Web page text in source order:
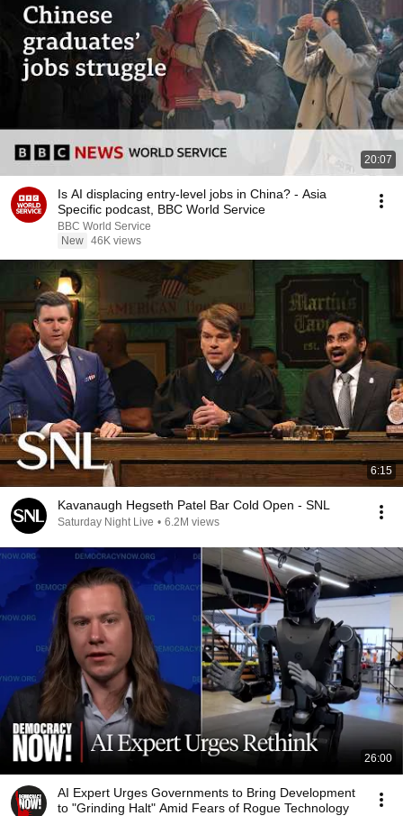
20:07
Is AI displacing entry-level jobs in China? - Asia
Specific podcast, BBC World Service
BBC World Service
New 46K views
6:15
Kavanaugh Hegseth Patel Bar Cold Open - SNL
Saturday Night Live • 6.2M views
26:00
AI Expert Urges Governments to Bring Development
to "Grinding Halt" Amid Fears of Rogue Technology